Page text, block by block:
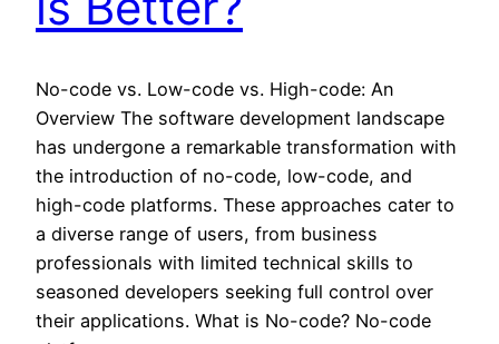
No-code vs. Low-code vs. High-code: An
Overview The software development landscape
has undergone a remarkable transformation with
the introduction of no-code, low-code, and
high-code platforms. These approaches cater to
a diverse range of users, from business
professionals with limited technical skills to
seasoned developers seeking full control over
their applications. What is No-code? No-code